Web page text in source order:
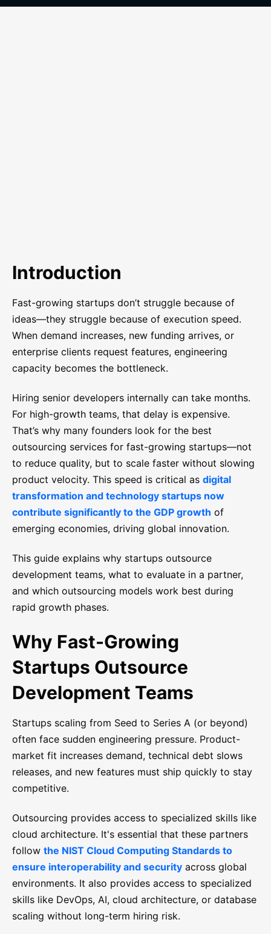
Introduction
Fast-growing startups don’t struggle because of
ideas—they struggle because of execution speed.
When demand increases, new funding arrives, or
enterprise clients request features, engineering
capacity becomes the bottleneck.
Hiring senior developers internally can take months.
For high-growth teams, that delay is expensive.
That’s why many founders look for the best
outsourcing services for fast-growing startups—not
to reduce quality, but to scale faster without slowing
product velocity. This speed is critical as digital
transformation and technology startups now
contribute significantly to the GDP growth of
emerging economies, driving global innovation.
This guide explains why startups outsource
development teams, what to evaluate in a partner,
and which outsourcing models work best during
rapid growth phases.
Why Fast-Growing
Startups Outsource
Development Teams
Startups scaling from Seed to Series A (or beyond)
often face sudden engineering pressure. Product-
market fit increases demand, technical debt slows
releases, and new features must ship quickly to stay
competitive.
Outsourcing provides access to specialized skills like
cloud architecture. It's essential that these partners
follow the NIST Cloud Computing Standards to
ensure interoperability and security across global
environments. It also provides access to specialized
skills like DevOps, AI, cloud architecture, or database
scaling without long-term hiring risk.